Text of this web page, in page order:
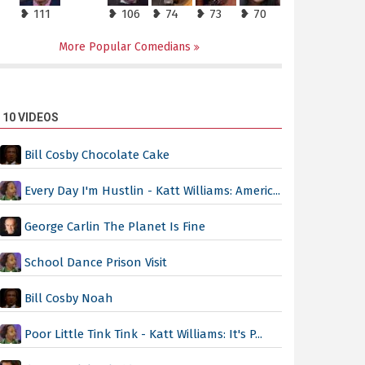
❥ 111 ❥ 106 ❥ 74 ❥ 73 ❥ 70
More Popular Comedians
VIDEOS
Bill Cosby Chocolate Cake
Every Day I'm Hustlin - Katt Williams: Americ...
George Carlin The Planet Is Fine
School Dance Prison Visit
Bill Cosby Noah
Poor Little Tink Tink - Katt Williams: It's P...